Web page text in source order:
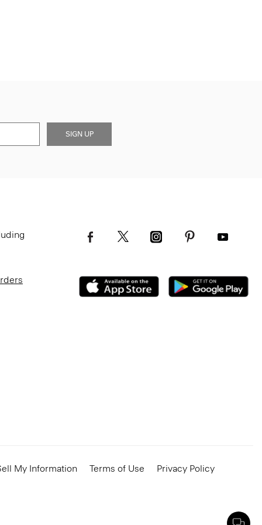
SIGN UP
My Information Terms of Use
Privacy Policy